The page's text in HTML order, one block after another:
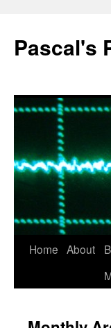
Pascal's
Skip
Home About